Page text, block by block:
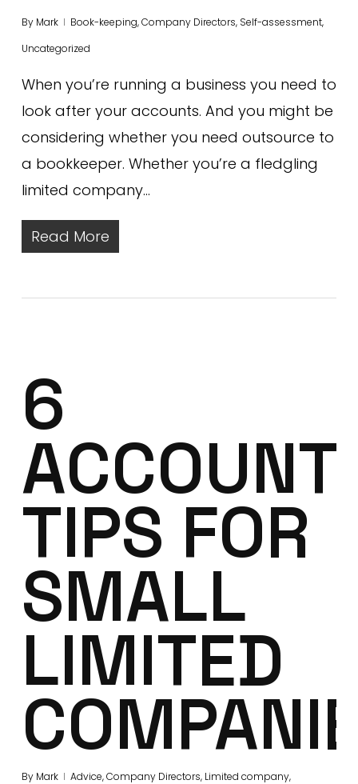
By Mark Book-keeping,Company Directors, Self-assessment,
Uncategorized
When you’re running a business you need to
look after your accounts. And you might be
considering whether you need outsource to
a bookkeeper. Whether you’re a fledgling
limited company…
Read More
6
TIPS FOR
SMALL
LIMITED
By Mark Advice,Company Directors, Limited company,